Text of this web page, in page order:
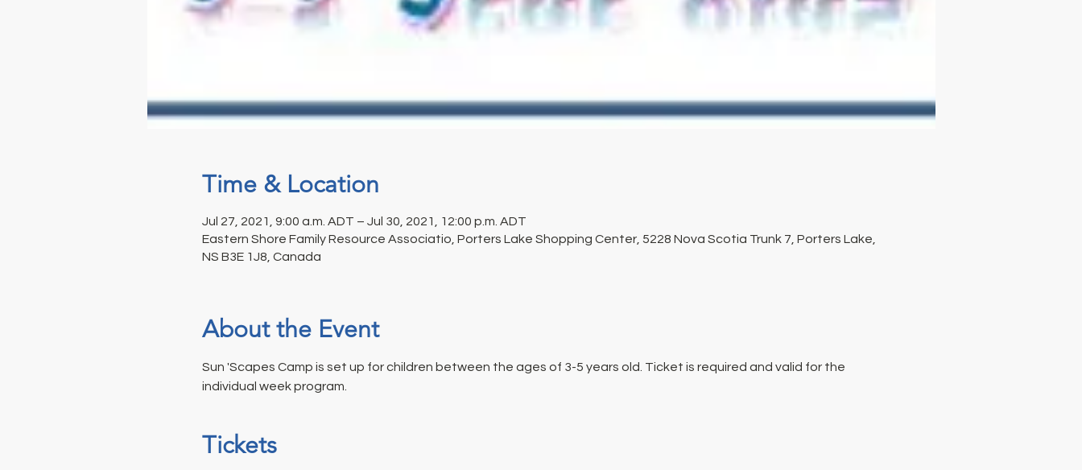
Time & Location
Jul 27, 2021, 9:00 a.m. ADT – Jul 30, 2021, 12:00 p.m. ADT
Eastern Shore Family Resource Associatio, Porters Lake Shopping Center, 5228 Nova Scotia Trunk 7, Porters Lake,
NS B3E 1J8, Canada
About the Event
Sun 'Scapes Camp is set up for children between the ages of 3-5 years old. Ticket is required and valid for the
individual week program.
Tickets